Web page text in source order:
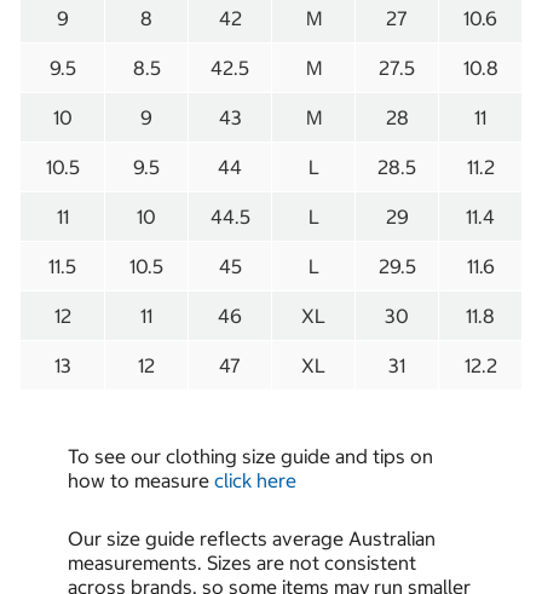
9 8 42 M 27 10.6
9.5 8.5 42.5 M 27.5 10.8
10 9 43 M 28 11
10.5 9.5 44 L 28.5 11.2
11 10 44.5 L 29 11.4
11.5 10.5 45 L 29.5 11.6
12 11 46 XL 30 11.8
13 12 47 XL 31 12.2
To see our clothing size guide and tips on
how to measure click here
Our size guide reflects average Australian
measurements. Sizes are not consistent
across brands, so some items may run smaller